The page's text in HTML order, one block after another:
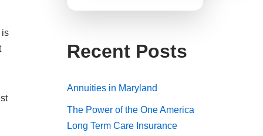
is
Recent Posts
Annuities in Maryland
The Power of the One America
Long Term Care Insurance